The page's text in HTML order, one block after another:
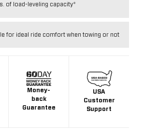
of load-leveling capacity*
for ideal ride comfort when towing or not
Money-
back
Guarantee
USA
Customer
Support